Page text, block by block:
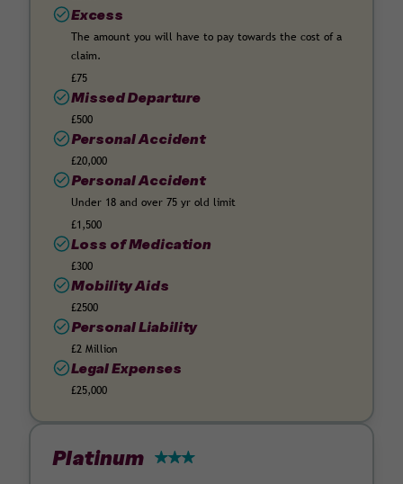
Excess
The amount you will have to pay towards the cost of a
claim.
£75
Missed Departure
£500
Personal Accident
£20,000
Personal Accident
Under 18 and over 75 yr old limit
£1,500
Loss of Medication
£300
Mobility Aids
£2500
Personal Liability
£2 Million
Legal Expenses
£25,000
Platinum